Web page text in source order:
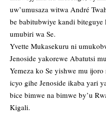
uw’umusaza witwa André
be babitubwiye kandi
umubiri wa Se.
Yvette Mukasekuru ni
Jenoside yakorewe Abatutsi
Yemeza ko Se yishwe mu
icyo gihe Jenoside ikaba yari
bice bimwe na bimwe by’u
Kigali.